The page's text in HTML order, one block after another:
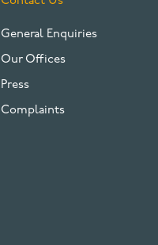
General Enquiries
Our Offices
Press
Complaints